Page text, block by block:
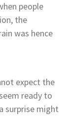
people
the
was hence
expect the
ready to
surprise might